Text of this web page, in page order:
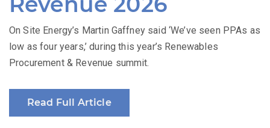
On Site Energy’s Martin Gaffney said ‘We’ve seen PPAs as
low as four years,’ during this year’s Renewables
Procurement & Revenue summit.
Read Full Article